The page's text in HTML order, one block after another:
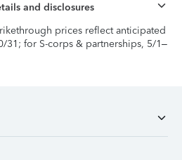
and disclosures
prices reflect anticipated
31; for S-corps & partnerships, 5/1–